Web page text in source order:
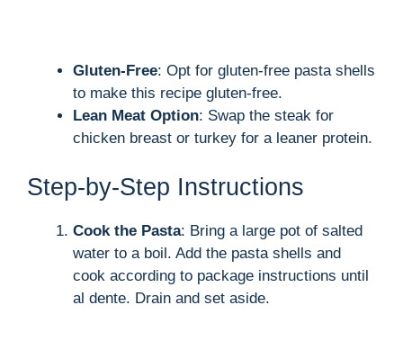
Gluten-Free: Opt for gluten-free pasta shells
to make this recipe gluten-free.
Lean Meat Option: Swap the steak for
chicken breast or turkey for a leaner protein.
Step-by-Step Instructions
Cook the Pasta: Bring a large pot of salted
water to a boil. Add the pasta shells and
cook according to package instructions until
al dente. Drain and set aside.